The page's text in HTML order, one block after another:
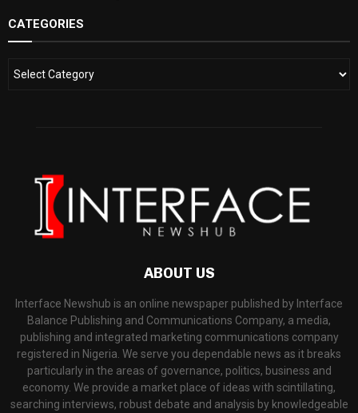
CATEGORIES
ABOUT US
Interface Newshub is an online newspaper published by Interface
Balance Publishing and Communications Company, a media,
publishing and integrated marketing communications company
registered in Nigeria. We serve you dependable news as it breaks
particularly in the areas of governance, politics, business and
economy. We provide a market place of ideas with scintillating,
searching interviews, robust debate and analysis by knowledgeable